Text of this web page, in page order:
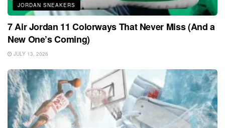
JORDAN SNEAKERS
7 Air Jordan 11 Colorways That Never Miss (And a
New One’s Coming)
JULY 13, 2026